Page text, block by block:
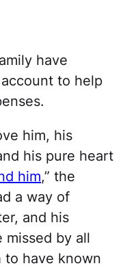
have
to help
him, his
his pure heart
him,” the
a way of
and his
missed by all
to have known